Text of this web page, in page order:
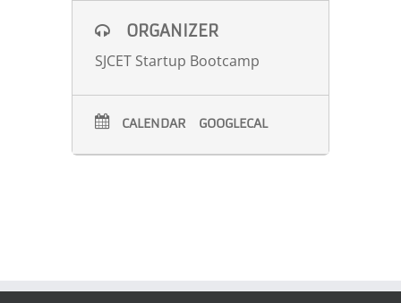
ORGANIZER
SJCET Startup Bootcamp
CALENDAR GOOGLECAL